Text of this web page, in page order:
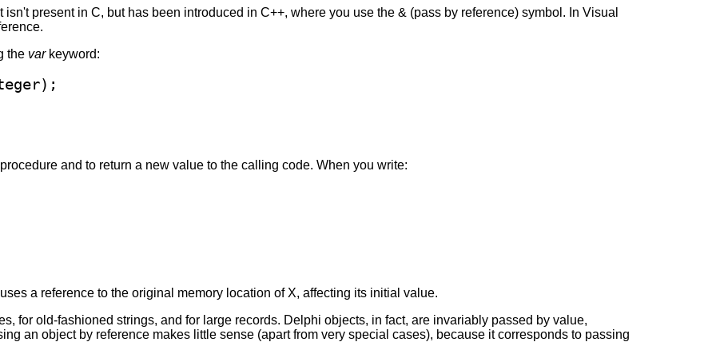
present in C, but has been introduced in C++, where you use the & (pass by reference) symbol. In Visual
the varkeyword:
and to return a new value to the calling code. When you write:
a reference to the original memory location of X, affecting its initial value.
for old-fashioned strings, and for large records. Delphi objects, in fact, are invariably passed by value,
an object by reference makes little sense (apart from very special cases), because it corresponds to passing